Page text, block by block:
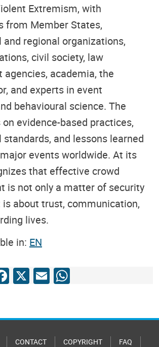
Extremism, with
from Member States,
regional organizations,
civil society, law
agencies, academia, the
and experts in event
behavioural science. The
evidence-based practices,
and lessons learned
events worldwide. At its
that effective crowd
is not only a matter of security
about trust, communication,
lives.
in: EN
X EmailWhatsApp
CONTACT COPYRIGHT FAQ